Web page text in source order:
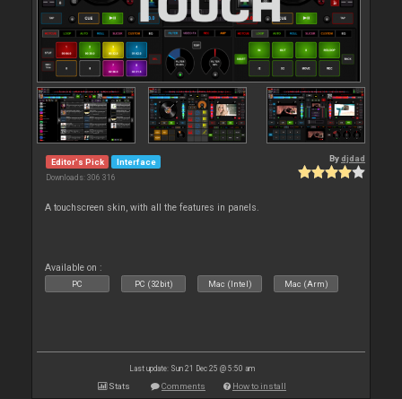
Editor's Pick Interface
Downloads: 306 316
Bydjdad
A touchscreen skin, with all the features in panels.
Available on :
PC PC (32bit) Mac (Intel) Mac (Arm)
Last update: Sun 21 Dec 25 @ 5:50 am
Stats Comments How to install